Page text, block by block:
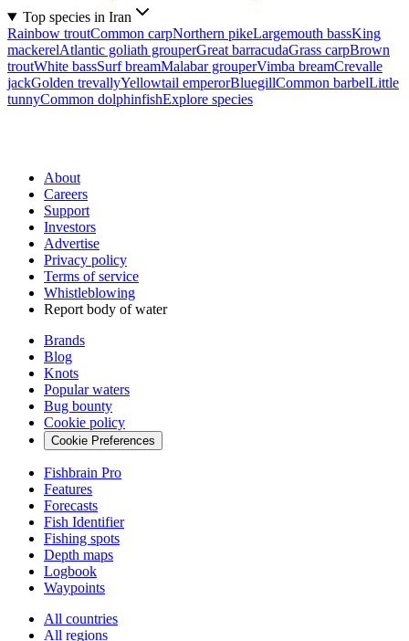
Top species in Iran
Rainbow troutCommon carpNorthern pikeLargemouth bassKing
mackerelAtlantic goliath grouperGreat barracudaGrass carpBrown
troutWhite bassSurf breamMalabar grouperVimba breamCrevalle
jackGolden trevallyYellowtail emperorBluegillCommon barbelLittle
tunnyCommon dolphinfishExplore species
About
Careers
Support
Investors
Advertise
Privacy policy
Terms of service
Whistleblowing
Report body of water
Brands
Blog
Knots
Popular waters
Bug bounty
Cookie policy
Cookie Preferences
Fishbrain Pro
Features
Forecasts
Fish Identifier
Fishing spots
Depth maps
Logbook
Waypoints
All countries
All regions